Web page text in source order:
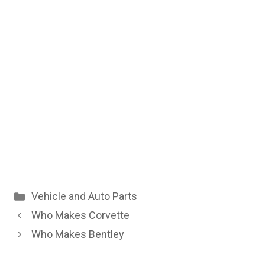
Categories
Vehicle and Auto Parts
Who Makes Corvette
Who Makes Bentley